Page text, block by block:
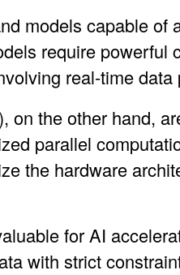
models capable of
require powerful
real-time data
on the other hand,
parallel
the hardware
for AI
with strict